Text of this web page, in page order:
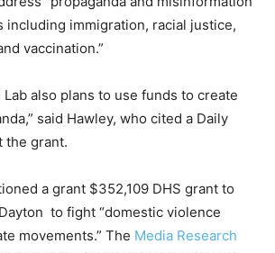
including immigration, racial justice,
vaccination.”
also plans to use funds to create
said Hawley, who cited a Daily
the grant.
a grant $352,109 DHS grant to
to fight “domestic violence
movements.” The Media Research